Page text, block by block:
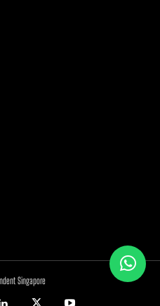
Singapore